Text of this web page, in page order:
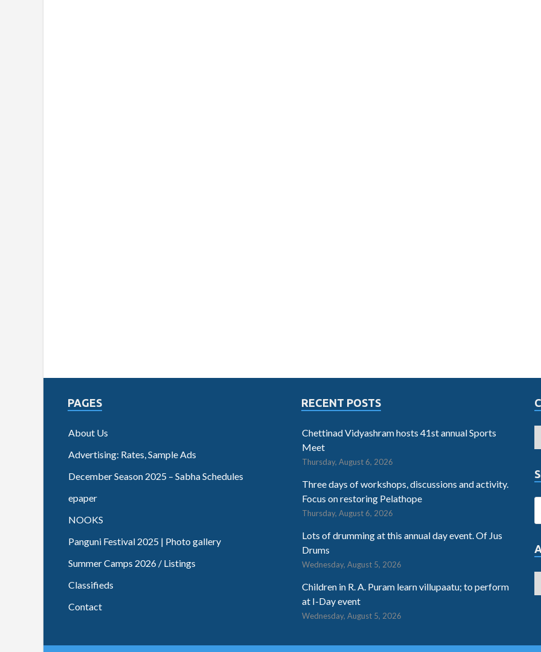
PAGES
About Us
Advertising: Rates, Sample Ads
December Season 2025 – Sabha Schedules
epaper
NOOKS
Panguni Festival 2025 | Photo gallery
Summer Camps 2026 / Listings
Classifieds
Contact
RECENT POSTS
Chettinad Vidyashram hosts 41st annual Sports
Meet
Thursday, August 6, 2026
Three days of workshops, discussions and activity.
Focus on restoring Pelathope
Thursday, August 6, 2026
Lots of drumming at this annual day event. Of Jus
Drums
Wednesday, August 5, 2026
Children in R. A. Puram learn villupaatu; to perform
at I-Day event
Wednesday, August 5, 2026